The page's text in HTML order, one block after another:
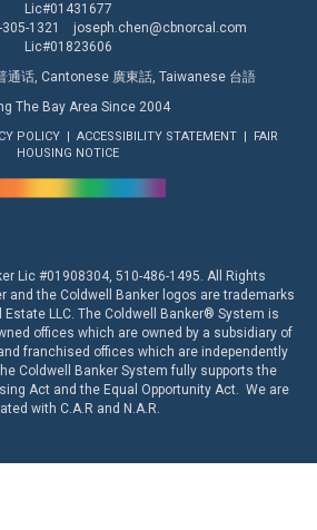
Lic#01431677
305-1321 joseph.chen@cbnorcal.com
Lic#01823606
通话, Cantonese 廣東話, Taiwanese 台語
The Bay Area Since 2004
POLICY| ACCESSIBILITY STATEMENT|
FAIR
HOUSING NOTICE
Lic #01908304, 510-486-1495. All Rights
and the Coldwell Banker logos are trademarks
Estate LLC. The Coldwell Banker® System is
offices which are owned by a subsidiary of
franchised offices which are independently
Coldwell Banker System fully supports the
Act and the Equal Opportunity Act. We are
with C.A.R and N.A.R.